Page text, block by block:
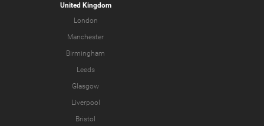
United Kingdom
London
Manchester
Birmingham
Leeds
Glasgow
Liverpool
Bristol